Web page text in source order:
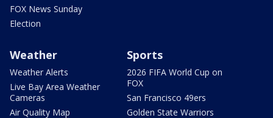
FOX News Sunday
Election
Weather
Weather Alerts
Live Bay Area Weather
Cameras
Air Quality Map
Sports
2026 FIFA World Cup on
FOX
San Francisco 49ers
Golden State Warriors